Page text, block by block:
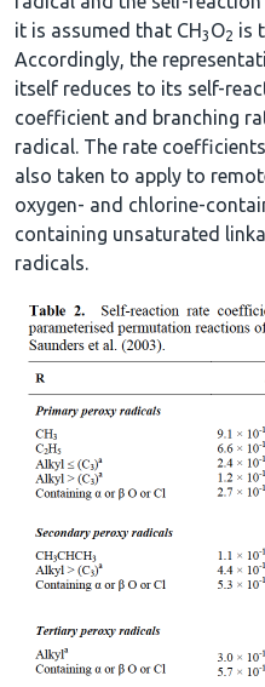
it is assumed that CH3 O2 is
Accordingly, the
itself reduces to its self-
coefficient and branching
radical. The rate
also taken to apply to
oxygen- and chlorine-
containing unsaturated
radicals.